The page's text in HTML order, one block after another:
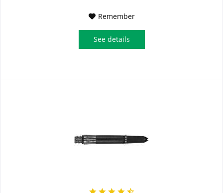
Remember
See details